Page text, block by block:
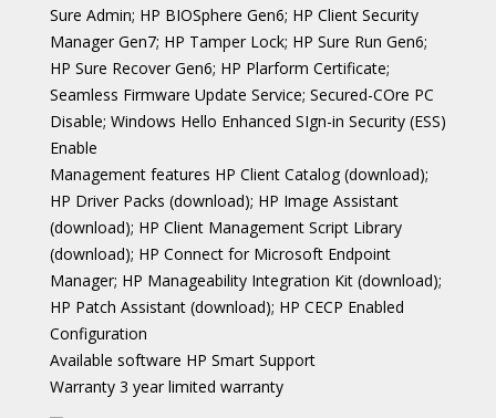
Sure Admin; HP BIOSphere Gen6; HP Client Security
Manager Gen7; HP Tamper Lock; HP Sure Run Gen6;
HP Sure Recover Gen6; HP Plarform Certificate;
Seamless Firmware Update Service; Secured-COre PC
Disable; Windows Hello Enhanced SIgn-in Security (ESS)
Enable
Management features HP Client Catalog (download);
HP Driver Packs (download); HP Image Assistant
(download); HP Client Management Script Library
(download); HP Connect for Microsoft Endpoint
Manager; HP Manageability Integration Kit (download);
HP Patch Assistant (download); HP CECP Enabled
Configuration
Available software HP Smart Support
Warranty 3 year limited warranty